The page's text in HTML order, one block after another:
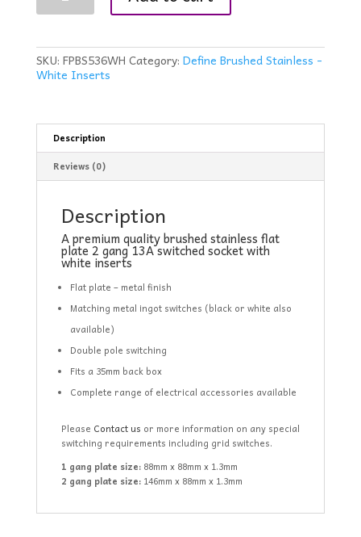
-
FPBS536WH
quantity
SKU: FPBS536WH Category: Define Brushed Stainless -
White Inserts
Description
Reviews (0)
Description
A premium quality brushed stainless flat
plate 2 gang 13A switched socket with
white inserts
Flat plate – metal finish
Matching metal ingot switches (black or white also
available)
Double pole switching
Fits a 35mm back box
Complete range of electrical accessories available
Please Contact us or more information on any special
switching requirements including grid switches.
1 gang plate size:88mm x 88mm x 1.3mm
2 gang plate size:146mm x 88mm x 1.3mm